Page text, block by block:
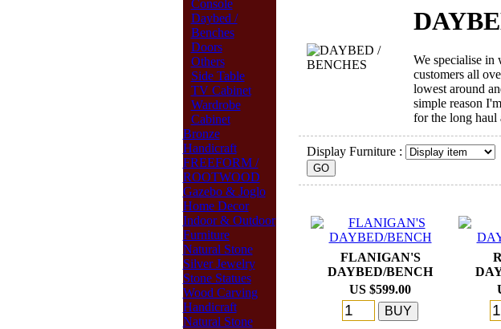
Console
Daybed /
Benches
Doors
Others
Side Table
TV Cabinet
Wardrobe
Cabinet
Bronze
Handicraft
FREEFORM /
ROOTWOOD
Gazebo & Joglo
Home Decor
Indoor & Outdoor
Furniture
Natural Stone
Silver Jewelry
Stone Statues
Wood Carving
Handicraft
Natural Stone
We specialise in
customers all
lowest around
simple reason
for the long haul
Display Furniture :
FLANIGAN'S
DAYBED/BENCH
US $599.00